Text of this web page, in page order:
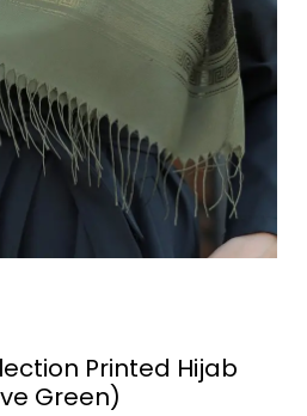
Printed Hijab
Green)